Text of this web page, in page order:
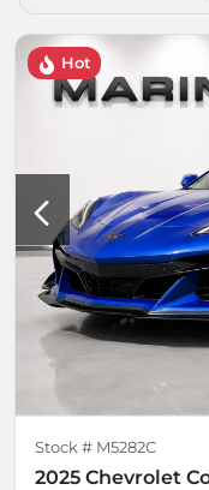
Hot
Stock # M5282C
2025 Chevrolet